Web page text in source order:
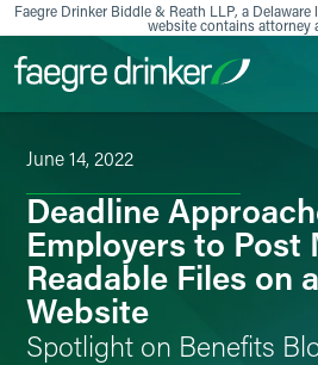
Skip to content
Faegre Drinker Biddle & Reath LLP, a
website contains attorney
June 14, 2022
Deadline
Employers to Post
Readable Files on
Website
Spotlight on Benefits